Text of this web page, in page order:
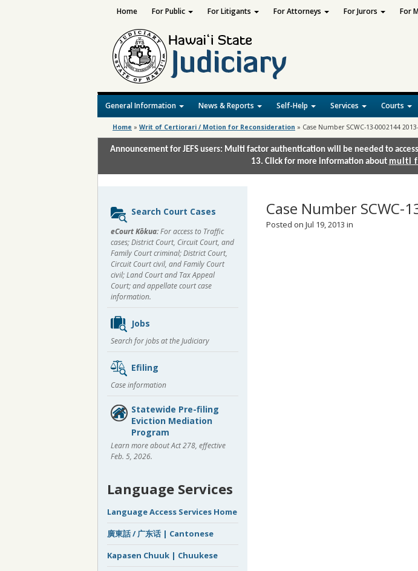
General Information News & Reports Self-Help Services Courts
Home For Public For Litigants For Attorneys For Jurors For
Home » Writ of Certiorari / Motion for Reconsideration » Case Number SCWC-13-0002144
Announcement for JEFS users: Multi factor authentication will be needed to
13. Click for more information about multi
Case Number SCWC-
Posted on Jul 19, 2013 in
Sidebar
content
Search Court Cases
eCourt Kōkua:For access to Traffic
cases; District Court, Circuit Court, and
Family Court criminal; District Court,
Circuit Court civil, and Family Court
civil; Land Court and Tax Appeal
Court; and appellate court case
information.
Jobs
Search for jobs at the Judiciary
Efiling
Case information
Statewide Pre-filing
Eviction Mediation
Program
Learn more about Act 278, effective
Feb. 5, 2026.
Language Services
Language Access Services Home
廣東話 / 广东话 | Cantonese
Kapasen Chuuk | Chuukese